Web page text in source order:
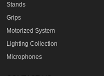
Stands
Grips
Motorized System
Lighting Collection
Microphones